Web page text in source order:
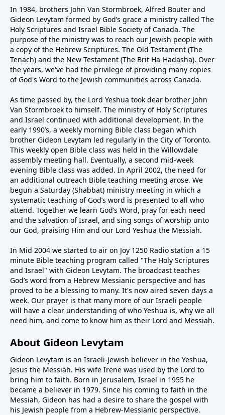
In 1984, brothers John Van Stormbroek, Alfred Bouter and
Gideon Levytam formed by God’s grace a ministry called The
Holy Scriptures and Israel Bible Society of Canada. The
purpose of the ministry was to reach our Jewish people with
a copy of the Hebrew Scriptures. The Old Testament (The
Tenach) and the New Testament (The Brit Ha-Hadasha). Over
the years, we've had the privilege of providing many copies
of God's Word to the Jewish communities across Canada.
As time passed by, the Lord Yeshua took dear brother John
Van Stormbroek to himself. The ministry of Holy Scriptures
and Israel continued with additional development. In the
early 1990’s, a weekly morning Bible class began which
brother Gideon Levytam led regularly in the City of Toronto.
This weekly open Bible class was held in the Willowdale
assembly meeting hall. Eventually, a second mid-week
evening Bible class was added. In April 2002, the need for
an additional outreach Bible teaching meeting arose. We
begun a Saturday (Shabbat) ministry meeting in which a
systematic teaching of God’s word is presented to all who
attend. Together we learn God’s Word, pray for each need
and the salvation of Israel, and sing songs of worship unto
our God, praising Him and our Lord Yeshua the Messiah.
In Mid 2004 we started to air on Joy 1250 Radio station a 15
minute Bible teaching program called "The Holy Scriptures
and Israel" with Gideon Levytam. The broadcast teaches
God’s word from a Hebrew Messianic perspective and has
proved to be a blessing to many. It's now aired seven days a
week. Our prayer is that many more of our Israeli people
will have a clear understanding of who Yeshua is, why we all
need him, and come to know him as their Lord and Messiah.
About Gideon Levytam
Gideon Levytam is an Israeli-Jewish believer in the Yeshua,
Jesus the Messiah. His wife Irene was used by the Lord to
bring him to faith. Born in Jerusalem, Israel in 1955 he
became a believer in 1979. Since his coming to faith in the
Messiah, Gideon has had a desire to share the gospel with
his Jewish people from a Hebrew-Messianic perspective.